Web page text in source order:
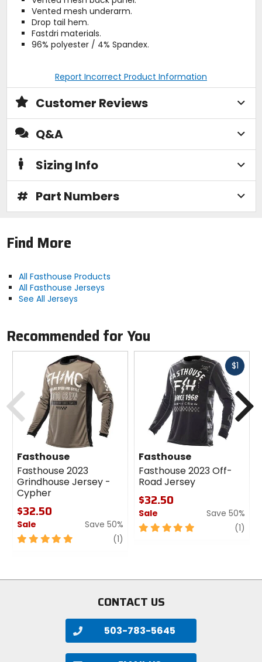
Vented mesh underarm.
Drop tail hem.
Fastdri materials.
96% polyester / 4% Spandex.
Report Incorrect Product Information
Customer Reviews
Q&A
Sizing Info
# Part Numbers
Find More
All Fasthouse Products
All Fasthouse Jerseys
See All Jerseys
Recommended for You
Fasthouse
Fasthouse 2023
Grindhouse Jersey -
Cypher
$32.50
Sale
Save 50%
5
stars
(1)
$1Fast
Fasthouse
Fasthouse 2023 Off-
Road Jersey
$32.50
Sale
Save 50%
5
(1)
Previous
CONTACT US
503-783-5645